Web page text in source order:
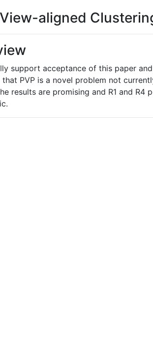
aligned
support acceptance of this paper
PVP is a novel problem not
results are promising and R1 and